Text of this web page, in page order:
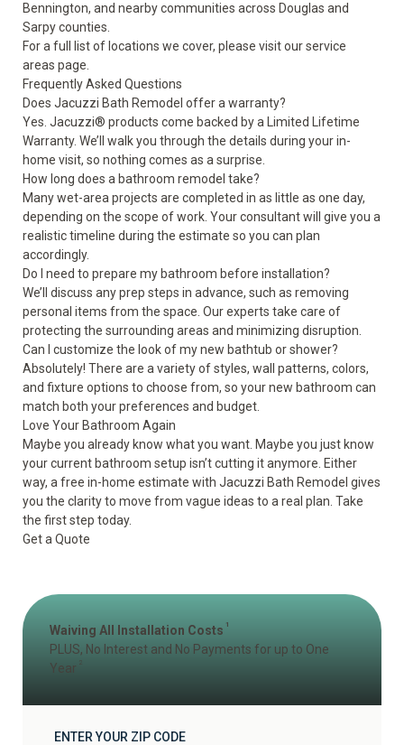
Bennington, and nearby communities across Douglas and
Sarpy counties.
For a full list of locations we cover, please visit ourservice
areas page.
Frequently Asked Questions
Does Jacuzzi Bath Remodel offer a warranty?
Yes. Jacuzzi® products come backed by a Limited Lifetime
Warranty. We’ll walk you through the details during your in-
home visit, so nothing comes as a surprise.
How long does a bathroom remodel take?
Many wet-area projects are completed in as little as one day,
depending on the scope of work. Your consultant will give you a
realistic timeline during the estimate so you can plan
accordingly.
Do I need to prepare my bathroom before installation?
We’ll discuss any prep steps in advance, such as removing
personal items from the space. Our experts take care of
protecting the surrounding areas and minimizing disruption.
Can I customize the look of my new bathtub or shower?
Absolutely! There are a variety of styles, wall patterns, colors,
and fixture options to choose from, so your new bathroom can
match both your preferences and budget.
Love Your Bathroom Again
Maybe you already know what you want. Maybe you just know
your current bathroom setup isn’t cutting it anymore. Either
way, a free in-home estimate with Jacuzzi Bath Remodel gives
you the clarity to move from vague ideas to a real plan. Take
the first step today.
Get a Quote
Waiving All Installation Costs 1
PLUS, No Interest and No Payments for up to One
Year
ENTER YOUR ZIP CODE